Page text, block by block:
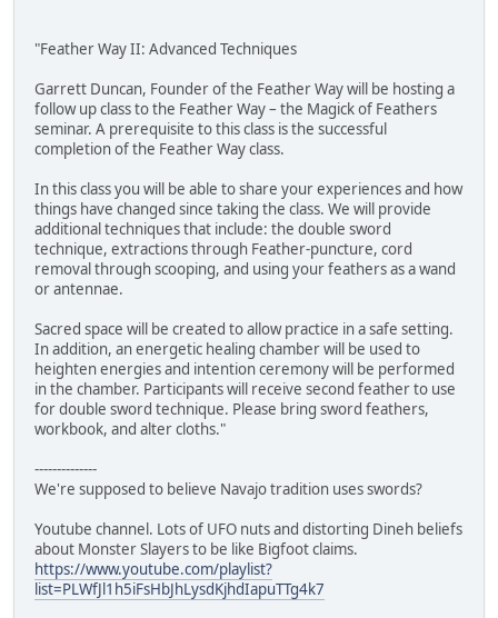
"Feather Way II: Advanced Techniques
Garrett Duncan, Founder of the Feather Way will be hosting a
follow up class to the Feather Way – the Magick of Feathers
seminar. A prerequisite to this class is the successful
completion of the Feather Way class.
In this class you will be able to share your experiences and how
things have changed since taking the class. We will provide
additional techniques that include: the double sword
technique, extractions through Feather-puncture, cord
removal through scooping, and using your feathers as a wand
or antennae.
Sacred space will be created to allow practice in a safe setting.
In addition, an energetic healing chamber will be used to
heighten energies and intention ceremony will be performed
in the chamber. Participants will receive second feather to use
for double sword technique. Please bring sword feathers,
workbook, and alter cloths."
--------------
We're supposed to believe Navajo tradition uses swords?
Youtube channel. Lots of UFO nuts and distorting Dineh beliefs
about Monster Slayers to be like Bigfoot claims.
https://www.youtube.com/playlist?
list=PLWfJl1h5iFsHbJhLysdKjhdIapuTTg4k7